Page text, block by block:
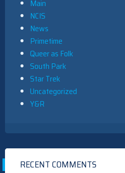
Main
NCIS
News
Primetime
Queer as Folk
South Park
Star Trek
Uncategorized
Y&R
RECENT COMMENTS